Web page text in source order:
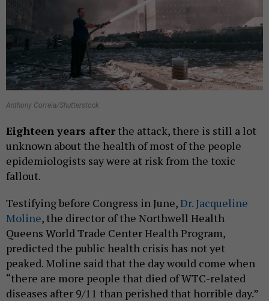
Anthony Correia/Shutterstock
Eighteen years afterthe attack, there is still a lot
unknown about the health of most of the people
epidemiologists say were at risk from the toxic
fallout.
Testifying before Congress in June,Dr. Jacqueline
Moline, the director of the Northwell Health
Queens World Trade Center Health Program,
predicted the public health crisis has not yet
peaked. Moline said that the day would come when
“there are more people that died of WTC-related
diseases after 9/11 than perished that horrible day.”